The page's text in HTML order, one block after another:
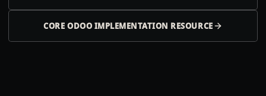
CORE ODOO IMPLEMENTATION RESOURCE